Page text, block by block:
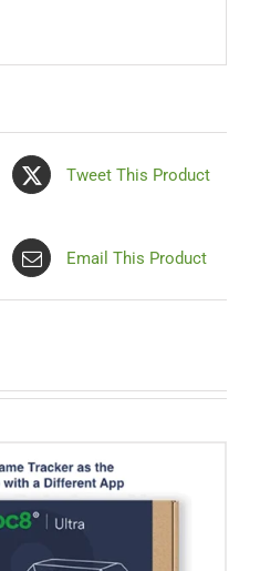
Tweet This Product
Email This Product